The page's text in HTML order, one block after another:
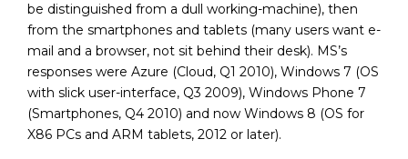
be distinguished from a dull working-machine), then
from the smartphones and tablets (many users want e-
mail and a browser, not sit behind their desk). MS’s
responses were Azure (Cloud, Q1 2010), Windows 7 (OS
with slick user-interface, Q3 2009), Windows Phone 7
(Smartphones, Q4 2010) and now Windows 8 (OS for
X86 PCs and ARM tablets, 2012 or later).